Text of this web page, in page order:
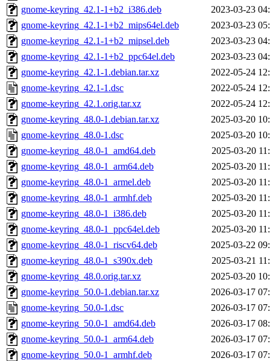
gnome-keyring_42.1-1+b2_i386.deb
2023-03-23
gnome-keyring_42.1-1+b2_mips64el.deb
2023-03-23
gnome-keyring_42.1-1+b2_mipsel.deb
2023-03-23
gnome-keyring_42.1-1+b2_ppc64el.deb
2023-03-23
gnome-keyring_42.1-1.debian.tar.xz
2022-05-24
gnome-keyring_42.1-1.dsc
2022-05-24
gnome-keyring_42.1.orig.tar.xz
2022-05-24
gnome-keyring_48.0-1.debian.tar.xz
2025-03-20
gnome-keyring_48.0-1.dsc
2025-03-20
gnome-keyring_48.0-1_amd64.deb
2025-03-20
gnome-keyring_48.0-1_arm64.deb
2025-03-20
gnome-keyring_48.0-1_armel.deb
2025-03-20
gnome-keyring_48.0-1_armhf.deb
2025-03-20
gnome-keyring_48.0-1_i386.deb
2025-03-20
gnome-keyring_48.0-1_ppc64el.deb
2025-03-20
gnome-keyring_48.0-1_riscv64.deb
2025-03-22
gnome-keyring_48.0-1_s390x.deb
2025-03-21
gnome-keyring_48.0.orig.tar.xz
2025-03-20
gnome-keyring_50.0-1.debian.tar.xz
2026-03-17
gnome-keyring_50.0-1.dsc
2026-03-17
gnome-keyring_50.0-1_amd64.deb
2026-03-17
gnome-keyring_50.0-1_arm64.deb
2026-03-17
gnome-keyring_50.0-1_armhf.deb
2026-03-17